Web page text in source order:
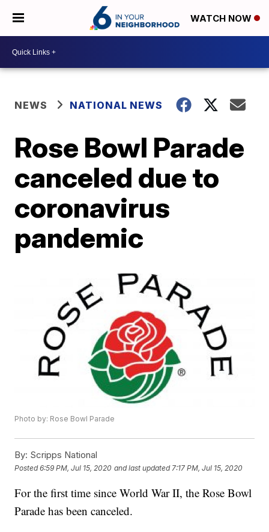
WATCH NOW
NEWS NATIONAL NEWS
Rose Bowl Parade
canceled due to
coronavirus
pandemic
Photo by: Rose Bowl Parade
By: Scripps National
Posted6:59 PM, Jul 15, 2020 and last updated 7:17 PM, Jul 15, 2020
For the first time since World War II, the Rose Bowl
Parade has been canceled.